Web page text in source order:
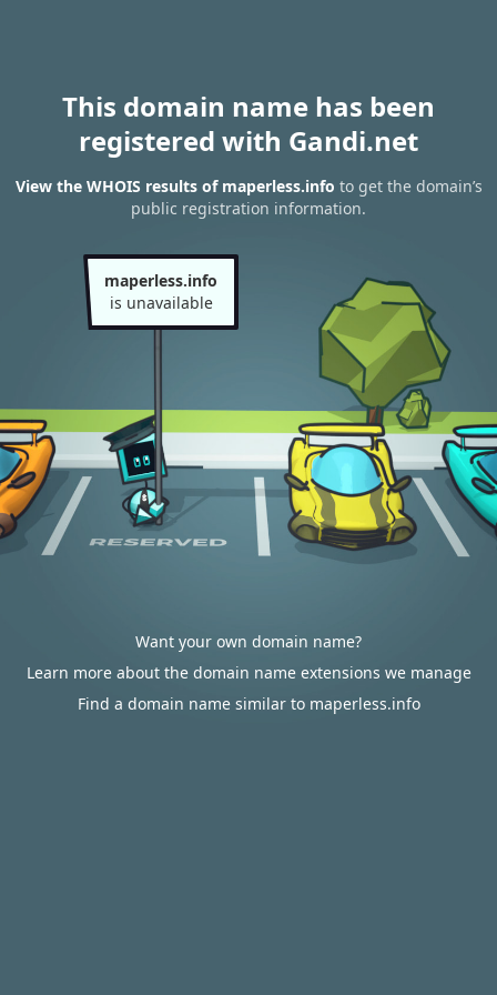
This domain name has been
registered with Gandi.net
View the WHOIS results of maperless.info to get the domain’s
public registration information.
maperless.info
is unavailable
Want your own domain name?
Learn more about the domain name extensions we manage
Find a domain name similar to maperless.info